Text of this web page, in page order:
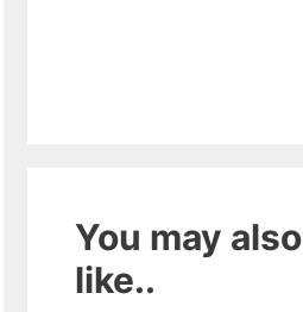
You may also
like..